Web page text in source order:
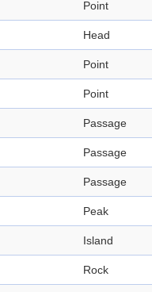
Point
Head
Point
Point
Passage
Passage
Passage
Peak
Island
Rock